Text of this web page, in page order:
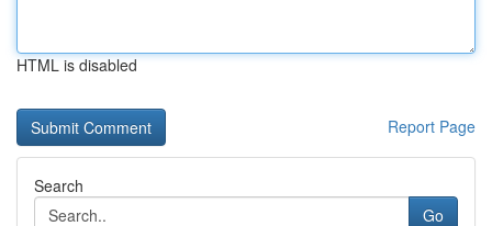
HTML is disabled
Report Page
Search
Go